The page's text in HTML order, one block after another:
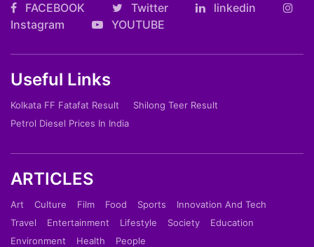
FACEBOOK Twitter
linkedin
Instagram
YOUTUBE
Useful Links
Kolkata FF Fatafat Result
Shilong Teer Result
Petrol Diesel Prices In India
ARTICLES
Art Culture Film Food Sports
Innovation And Tech
Travel
Entertainment Lifestyle Society
Education
Environment
Health People